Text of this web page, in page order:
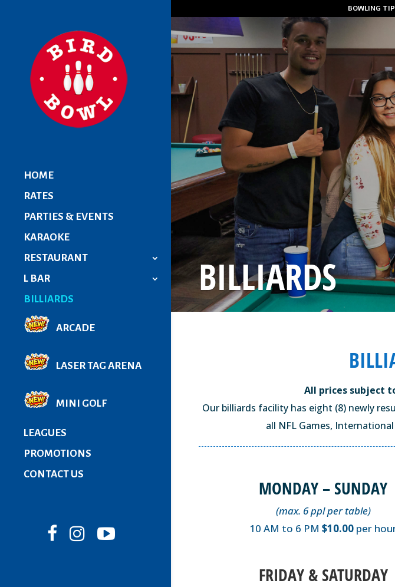
BOWLING
HOME
RATES
PARTIES & EVENTS
KARAOKE
RESTAURANT
L BAR
BILLIARDS
ARCADE
LASER TAG ARENA
MINI GOLF
LEAGUES
PROMOTIONS
CONTACT US
BILLIARDS
All prices subject
Our billiards facility has eight (8) newly
all NFL Games,
MONDAY – SUNDAY
(max. 6 ppl per table)
10 AM to 6 PM$10.00 per
FRIDAY & SATURDAY